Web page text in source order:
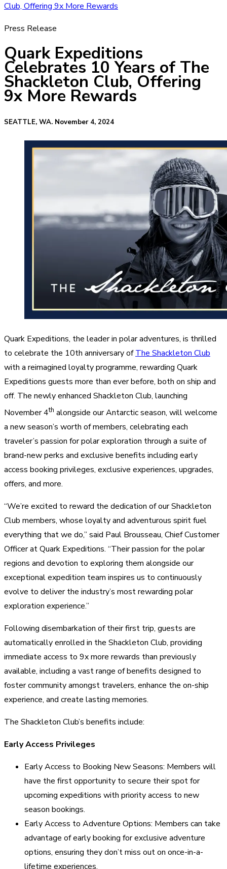
Club, Offering 9x More Rewards
Press Release
Quark Expeditions
Celebrates 10 Years of The
Shackleton Club, Offering
9x More Rewards
SEATTLE, WA. November 4, 2024
Quark Expeditions, the leader in polar adventures, is thrilled
to celebrate the 10th anniversary ofThe Shackleton Club
with a reimagined loyalty programme, rewarding Quark
Expeditions guests more than ever before, both on ship and
off. The newly enhanced Shackleton Club, launching
November 4th alongside our Antarctic season, will welcome
a new season’s worth of members, celebrating each
traveler’s passion for polar exploration through a suite of
brand-new perks and exclusive benefits including early
access booking privileges, exclusive experiences, upgrades,
offers, and more.
“We’re excited to reward the dedication of our Shackleton
Club members, whose loyalty and adventurous spirit fuel
everything that we do,” said Paul Brousseau, Chief Customer
Officer at Quark Expeditions. “Their passion for the polar
regions and devotion to exploring them alongside our
exceptional expedition team inspires us to continuously
evolve to deliver the industry’s most rewarding polar
exploration experience.”
Following disembarkation of their first trip, guests are
automatically enrolled in the Shackleton Club, providing
immediate access to 9x more rewards than previously
available, including a vast range of benefits designed to
foster community amongst travelers, enhance the on-ship
experience, and create lasting memories.
The Shackleton Club’s benefits include:
Early Access Privileges
Early Access to Booking New Seasons: Members will
have the first opportunity to secure their spot for
upcoming expeditions with priority access to new
season bookings.
Early Access to Adventure Options: Members can take
advantage of early booking for exclusive adventure
options, ensuring they don’t miss out on once-in-a-
lifetime experiences.